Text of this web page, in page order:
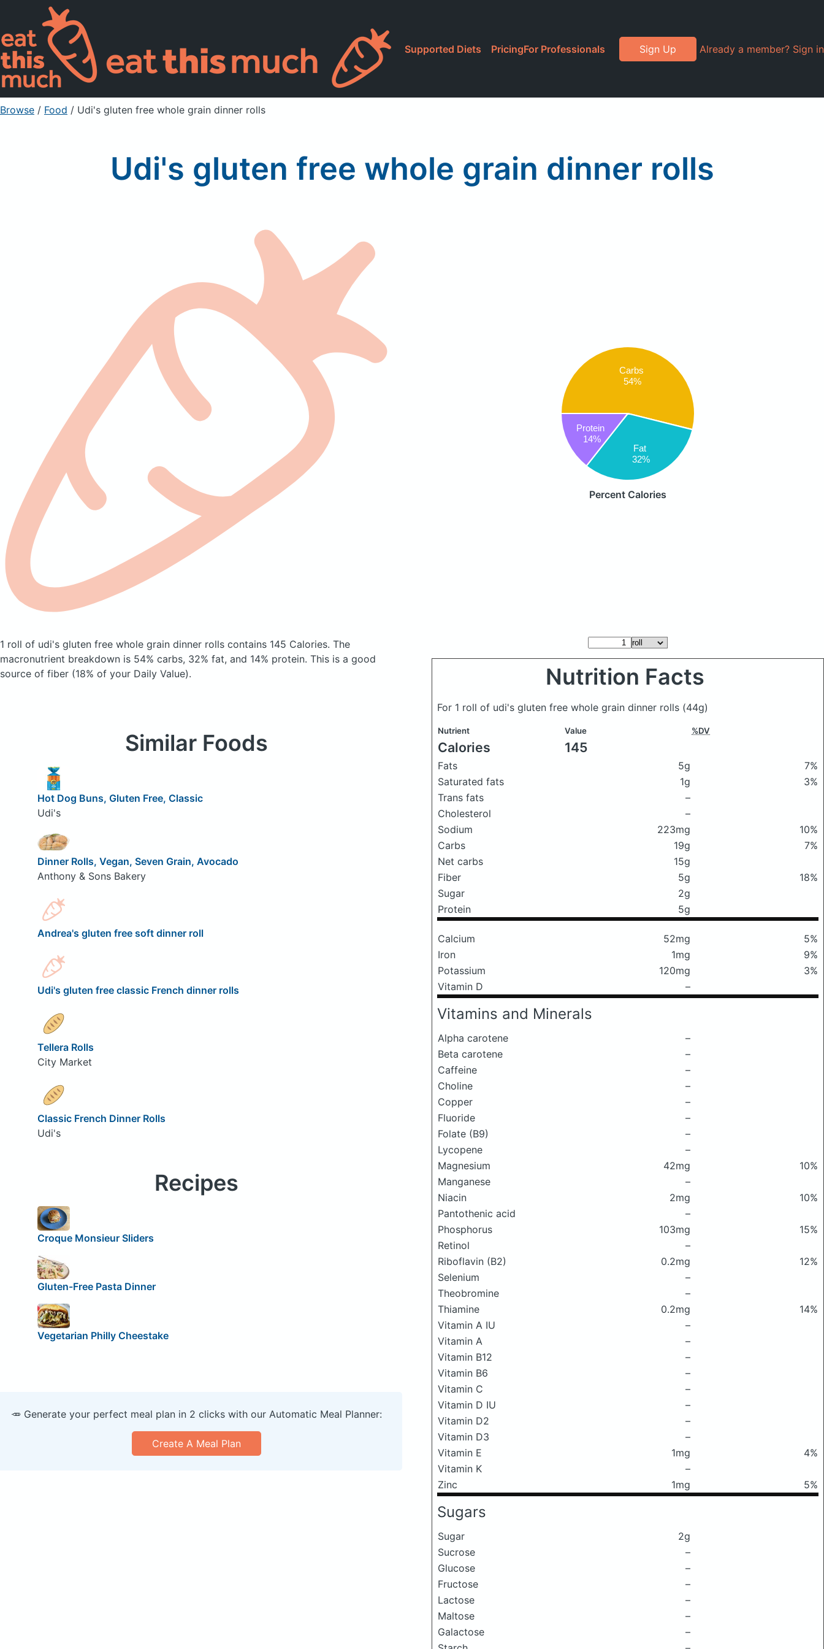
Supported Diets PricingFor Professionals Sign Up Already a member? Sign in
Browse / Food / Udi's gluten free whole grain dinner rolls
Udi's gluten free whole grain dinner rolls
Carbs
54%
Fat
32%
Protein
14%
Percent Calories
1 roll of udi's gluten free whole grain dinner rolls contains 145 Calories. The
macronutrient breakdown is 54% carbs, 32% fat, and 14% protein. This is a good
source of fiber (18% of your Daily Value).
Nutrition Facts
For 1 roll of udi's gluten free whole grain dinner rolls (44g)
Nutrient Value %DV
Calories 145
Fats 5g
7%
Saturated fats
1g
3%
Trans fats
–
Cholesterol
–
Sodium
223mg
10%
Carbs
19g
7%
Net carbs
15g
Fiber
5g
18%
Sugar
2g
Protein
5g
Calcium 52mg
5%
Iron
1mg
9%
Potassium
120mg
3%
Vitamin D
–
Vitamins and Minerals
Alpha carotene
–
Beta carotene
–
Caffeine
–
Choline
–
Copper
–
Fluoride
–
Folate (B9)
–
Lycopene
–
Magnesium
42mg
10%
Manganese
–
Niacin
2mg
10%
Pantothenic acid
–
Phosphorus
103mg
15%
Retinol
–
Riboflavin (B2)
0.2mg
12%
Selenium
–
Theobromine
–
Thiamine
0.2mg
14%
Vitamin A IU
–
Vitamin A
–
Vitamin B12
–
Vitamin B6
–
Vitamin C
–
Vitamin D IU
–
Vitamin D2
–
Vitamin D3
–
Vitamin E
1mg
4%
Vitamin K
–
Zinc
1mg 5%
Sugars
Sugar
2g
Sucrose
–
Glucose
–
Fructose
–
Lactose
–
Maltose
–
Galactose
–
Similar Foods
Hot Dog Buns, Gluten Free, Classic
Udi's
Dinner Rolls, Vegan, Seven Grain, Avocado
Anthony & Sons Bakery
Andrea's gluten free soft dinner roll
Udi's gluten free classic French dinner rolls
Tellera Rolls
City Market
Classic French Dinner Rolls
Udi's
Recipes
Croque Monsieur Sliders
Gluten-Free Pasta Dinner
Vegetarian Philly Cheestake
🥕 Generate your perfect meal plan in 2 clicks with our Automatic Meal Planner:
Create A Meal Plan